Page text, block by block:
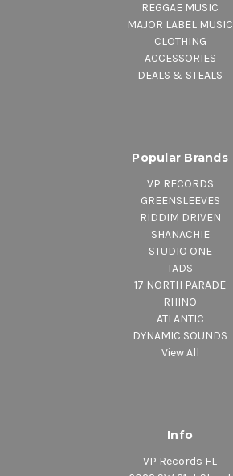
REGGAE MUSIC
MAJOR LABEL MUSIC
CLOTHING
ACCESSORIES
DEALS & STEALS
Popular Brands
VP RECORDS
GREENSLEEVES
RIDDIM DRIVEN
SHANACHIE
STUDIO ONE
TADS
17 NORTH PARADE
RHINO
ATLANTIC
DYNAMIC SOUNDS
View All
Info
VP Records FL